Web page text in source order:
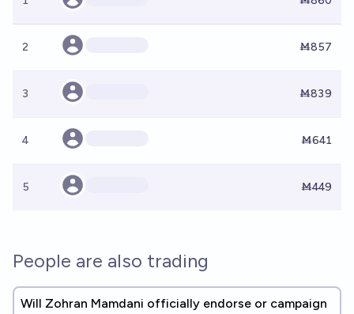
2 Ṁ857
3 Ṁ839
4 Ṁ641
5 Ṁ449
People are also trading
Will Zohran Mamdani officially endorse or campaign